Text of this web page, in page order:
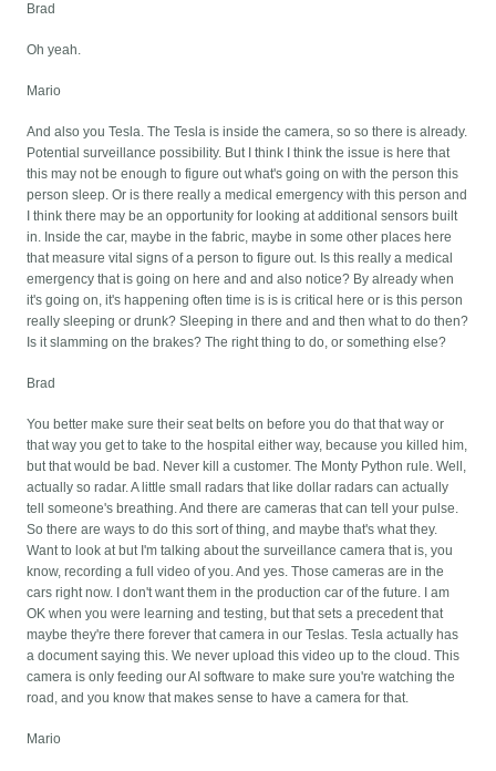
Brad
Oh yeah.
Mario
And also you Tesla. The Tesla is inside the camera, so so there is already.
Potential surveillance possibility. But I think I think the issue is here that
this may not be enough to figure out what's going on with the person this
person sleep. Or is there really a medical emergency with this person and
I think there may be an opportunity for looking at additional sensors built
in. Inside the car, maybe in the fabric, maybe in some other places here
that measure vital signs of a person to figure out. Is this really a medical
emergency that is going on here and and also notice? By already when
it's going on, it's happening often time is is is critical here or is this person
really sleeping or drunk? Sleeping in there and and then what to do then?
Is it slamming on the brakes? The right thing to do, or something else?
Brad
You better make sure their seat belts on before you do that that way or
that way you get to take to the hospital either way, because you killed him,
but that would be bad. Never kill a customer. The Monty Python rule. Well,
actually so radar. A little small radars that like dollar radars can actually
tell someone's breathing. And there are cameras that can tell your pulse.
So there are ways to do this sort of thing, and maybe that's what they.
Want to look at but I'm talking about the surveillance camera that is, you
know, recording a full video of you. And yes. Those cameras are in the
cars right now. I don't want them in the production car of the future. I am
OK when you were learning and testing, but that sets a precedent that
maybe they're there forever that camera in our Teslas. Tesla actually has
a document saying this. We never upload this video up to the cloud. This
camera is only feeding our AI software to make sure you're watching the
road, and you know that makes sense to have a camera for that.
Mario